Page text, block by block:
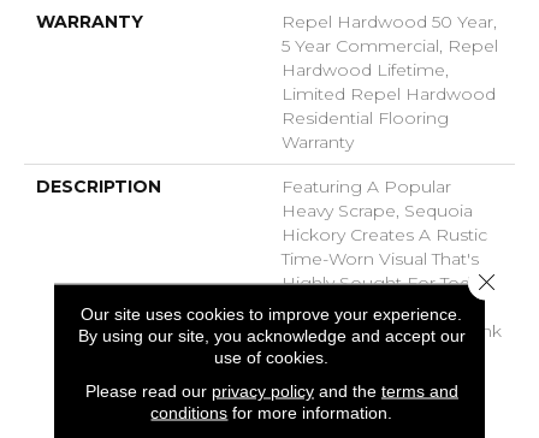
WARRANTY
Repel Hardwood 50 Year,
5 Year Commercial, Repel
Hardwood Lifetime,
Limited Repel Hardwood
Residential Flooring
Warranty
DESCRIPTION
Featuring A Popular
Heavy Scrape, Sequoia
Hickory Creates A Rustic
Time-Worn Visual That's
Highly Sought For Today's
Homes. Pillowed Edges
And Ends Give Each Plank
A More Pronounced
Enhances The Versatile
Our site uses cookies to improve your experience.
By using our site, you acknowledge and accept our
use of cookies.
Please read our privacy policyand the terms and
conditions for more information.
Close